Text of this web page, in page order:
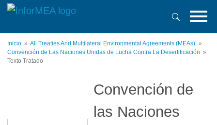
Pasar
principal
Inicio
All Treaties And Multilateral Environmental Agreements (MEAs)
Convención de Las Naciones Unidas de Lucha Contra La Desertificación
Texto Tratado
Convención de
las Naciones